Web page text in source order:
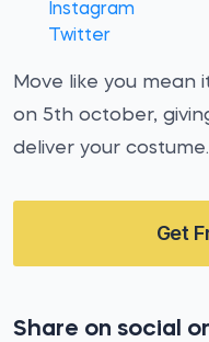
Instagram
Twitter
Move like you mean
on 5th october,
deliver your costume.
Get
Share on social